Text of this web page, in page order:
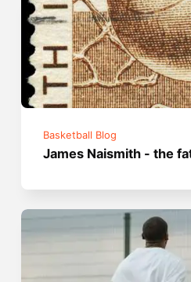
Basketball Blog
James Naismith - the